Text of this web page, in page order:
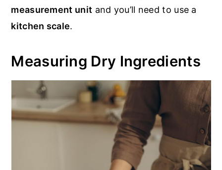
measurement unit and you’ll need to use a
kitchen scale.
Measuring Dry Ingredients